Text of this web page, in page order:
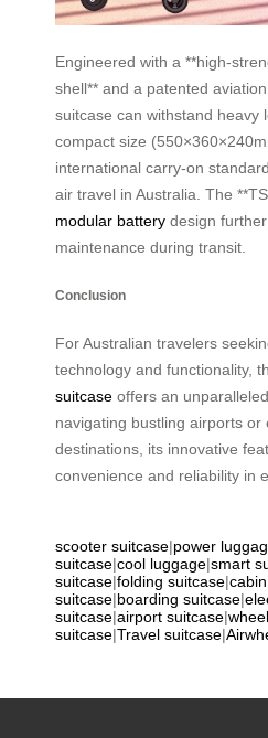
Engineered with a **high-
shell** and a patented
suitcase can withstand heavy
compact size
international carry-on
air travel in Australia. The
modular battery design
maintenance during transit.
Conclusion
For Australian travelers
technology and functionality,
suitcase offers an
navigating bustling airports or
destinations, its innovative
convenience and reliability in
scooter suitcase|power
suitcase|cool luggage|smart
suitcase|folding suitcase|
suitcase|boarding suitcase|
suitcase|airport suitcase|
suitcase|Travel suitcase|